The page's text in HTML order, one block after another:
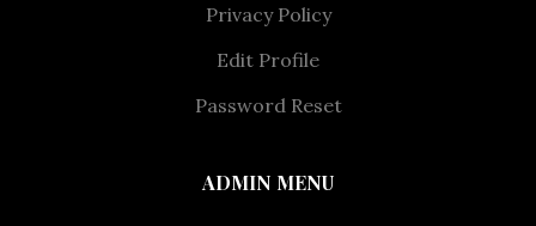
Privacy Policy
Edit Profile
Password Reset
ADMIN MENU